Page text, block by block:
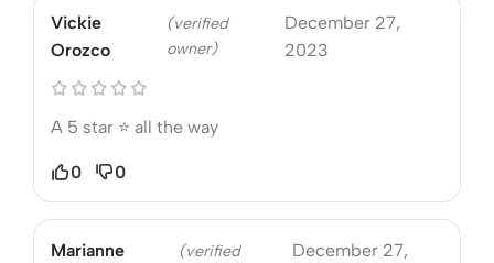
Vickie
Orozco
(verified
owner)
December 27,
2023
A 5 star ⭐️ all the way
0 0
Marianne (verified December 27,